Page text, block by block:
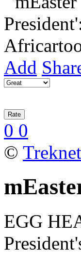
Add
0 0
© Treknet
EGG